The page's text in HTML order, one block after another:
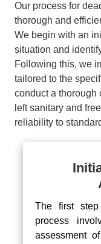
Our process for
thorough and
We begin with an
situation and
Following this, we
tailored to the
conduct a thorough
left sanitary and
reliability to
The first
process
assessment